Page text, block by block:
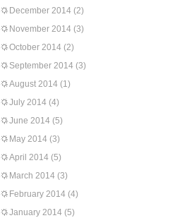
December 2014 (2)
November 2014 (3)
October 2014 (2)
September 2014 (3)
August 2014 (1)
July 2014 (4)
June 2014 (5)
May 2014 (3)
April 2014 (5)
March 2014 (3)
February 2014 (4)
January 2014 (5)